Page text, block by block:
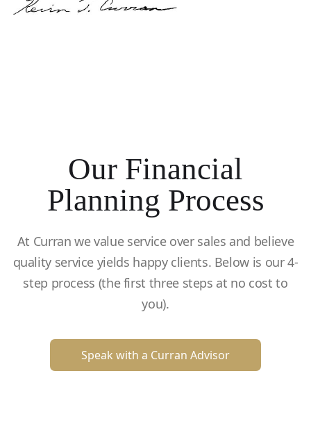
Our Financial
Planning Process
At Curran we value service over sales and believe
quality service yields happy clients. Below is our 4-
step process (the first three steps at no cost to
you).
Speak with a Curran Advisor